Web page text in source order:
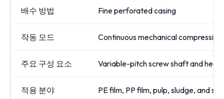
배수 방법 Fine perforated casing
작동 모드 Continuous mechanical compression
주요 구성 요소 Variable-pitch screw shaft and
적용 분야 PE film, PP film, pulp, sludge, and